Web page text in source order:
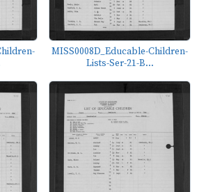
MISS0008D_Educable-Children-
Lists-Ser-21-B...